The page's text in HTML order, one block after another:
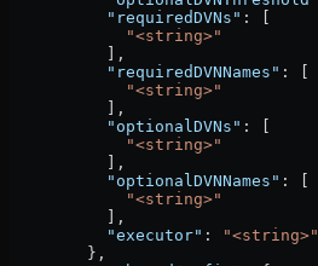
          "requiredDVNs"
: [
            "<string>"
          ],
          "requiredDVNNames"
: [
            "<string>"
          ],
          "optionalDVNs"
: [
            "<string>"
          ],
          "optionalDVNNames"
: [
            "<string>"
          ],
          "executor"
:
"<string>"
        },